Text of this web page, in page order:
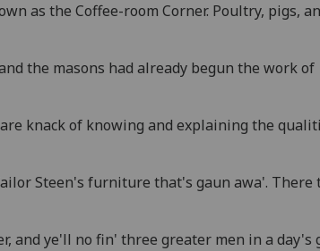
as the Coffee-room Corner. Poultry, pigs,
the masons had already begun the work of
knack of knowing and explaining the
Steen's furniture that's gaun awa'. There
and ye'll no fin' three greater men in a day's